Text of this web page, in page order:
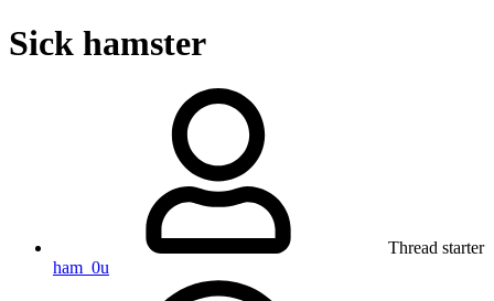
Sick hamster
Thread starter
ham_0u